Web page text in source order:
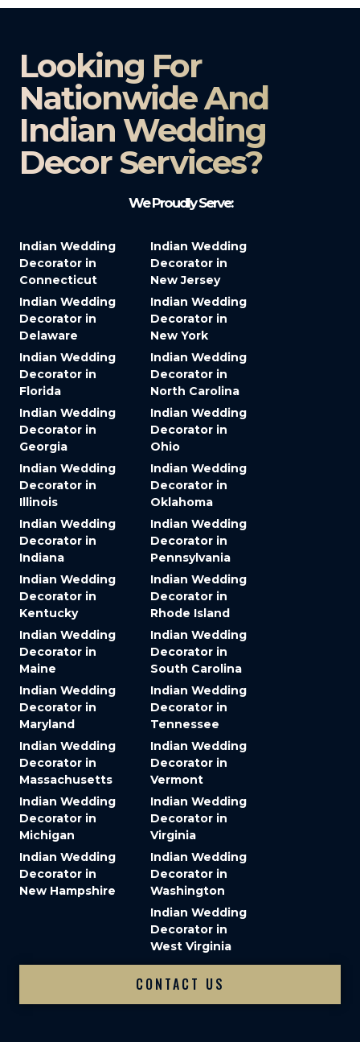
Looking For
Nationwide And
Indian Wedding
Decor Services?​
We Proudly Serve:
Indian Wedding
Decorator in
Connecticut
Indian Wedding
Decorator in
Delaware
Indian Wedding
Decorator in
Florida
Indian Wedding
Decorator in
Georgia
Indian Wedding
Decorator in
Illinois
Indian Wedding
Decorator in
Indiana
Indian Wedding
Decorator in
Kentucky
Indian Wedding
Decorator in
Maine
Indian Wedding
Decorator in
Maryland
Indian Wedding
Decorator in
Massachusetts
Indian Wedding
Decorator in
Michigan
Indian Wedding
Decorator in
New Hampshire
Indian Wedding
Decorator in
New Jersey
Indian Wedding
Decorator in
New York
Indian Wedding
Decorator in
North Carolina
Indian Wedding
Decorator in
Ohio
Indian Wedding
Decorator in
Oklahoma
Indian Wedding
Decorator in
Pennsylvania
Indian Wedding
Decorator in
Rhode Island
Indian Wedding
Decorator in
South Carolina
Indian Wedding
Decorator in
Tennessee
Indian Wedding
Decorator in
Vermont
Indian Wedding
Decorator in
Virginia
Indian Wedding
Decorator in
Washington
Indian Wedding
Decorator in
West Virginia
CONTACT US